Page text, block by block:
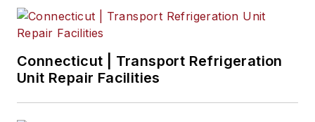
Connecticut | Transport Refrigeration
Unit Repair Facilities